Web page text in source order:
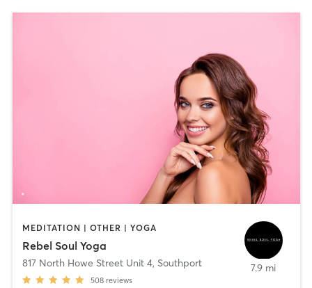
MEDITATION | OTHER | YOGA
Rebel Soul Yoga
817 North Howe Street Unit 4, Southport
508 reviews
7.9 mi